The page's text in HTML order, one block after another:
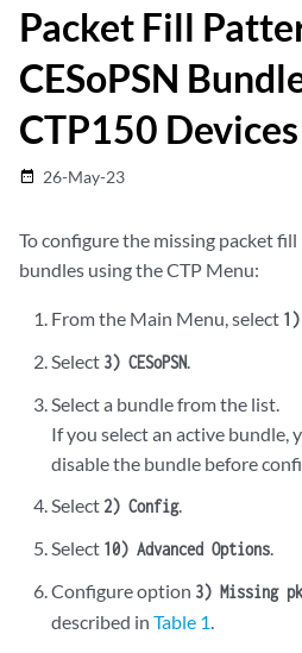
Packet Fill
CESoPSN
CTP150
date_range 26-May-23
To configure the missing packet
bundles using the CTP Menu:
From the Main Menu, select
Select 3) CESoPSN.
Select a bundle from the list.
If you select an active bundle,
disable the bundle before
Select 2) Config.
Select 10) Advanced Options.
Configure option 3) Missing
described inTable 1.